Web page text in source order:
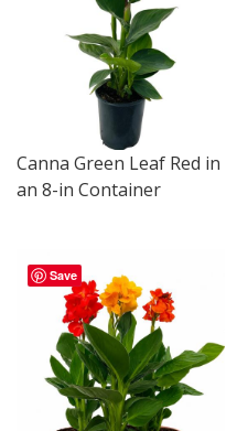
Canna Green Leaf Red in
an 8-in Container
Save